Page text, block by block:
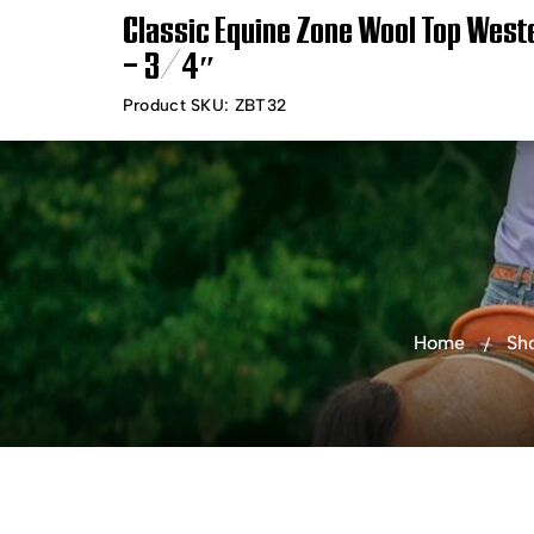
Timely Shipping &
Free
Classic Equine Zone Wool Top
– 3/4″
Product SKU: ZBT32
Home